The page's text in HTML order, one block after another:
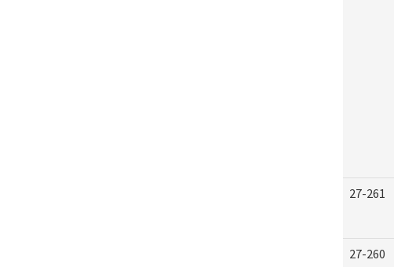
27-261
27-260